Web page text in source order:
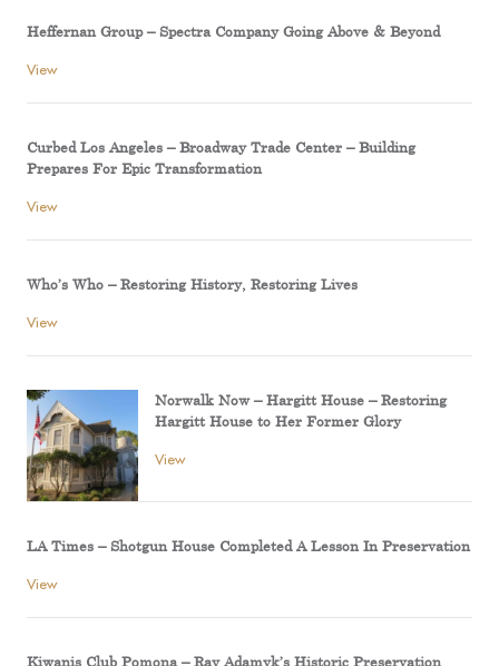
Heffernan Group – Spectra Company Going Above & Beyond
View
Curbed Los Angeles – Broadway Trade Center – Building
Prepares For Epic Transformation
View
Who’s Who – Restoring History, Restoring Lives
View
Norwalk Now – Hargitt House – Restoring
Hargitt House to Her Former Glory
View
LA Times – Shotgun House Completed A Lesson In Preservation
View
Kiwanis Club Pomona – Ray Adamyk’s Historic Preservation